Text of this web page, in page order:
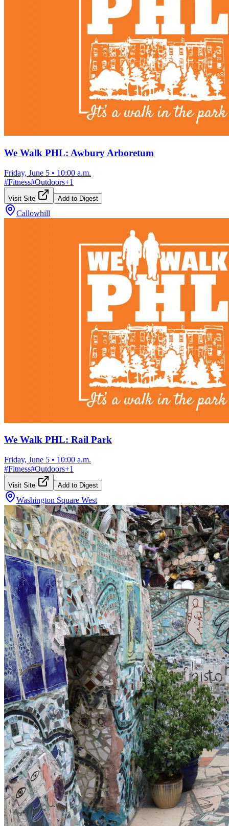
We Walk PHL: Awbury Arboretum
Friday, June 5 • 10:00 a.m.
#Fitness#Outdoors+1
Visit Site Add to Digest
Callowhill
We Walk PHL: Rail Park
Friday, June 5 • 10:00 a.m.
#Fitness#Outdoors+1
Visit Site Add to Digest
Washington Square West